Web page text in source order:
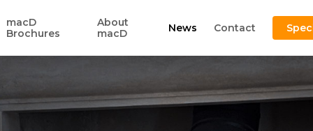
macD
Brochures
About
macD
News Contact